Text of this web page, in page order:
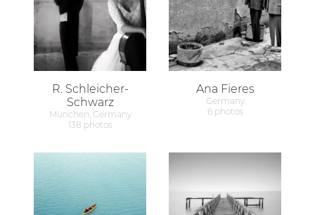
R. Schleicher-
Schwarz
München, Germany
138 photos
Ana Fieres
Germany
6 photos